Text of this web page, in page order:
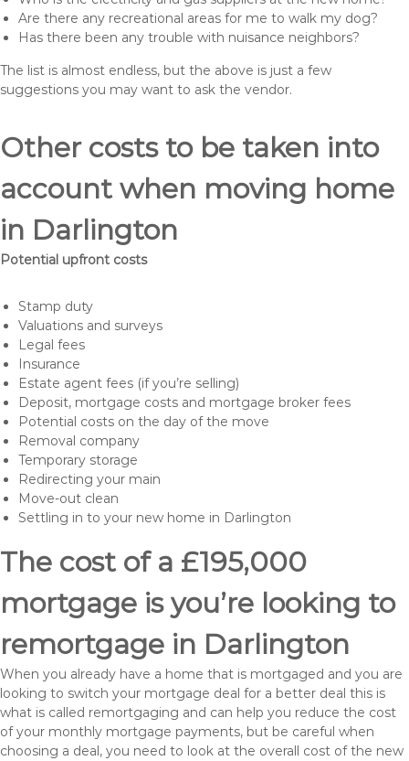
Are there any recreational areas for me to walk my dog?
Has there been any trouble with nuisance neighbors?
The list is almost endless, but the above is just a few
suggestions you may want to ask the vendor.
Other costs to be taken into
account when moving home
in Darlington
Potential upfront costs
Stamp duty
Valuations and surveys
Legal fees
Insurance
Estate agent fees (if you’re selling)
Deposit, mortgage costs and mortgage broker fees
Potential costs on the day of the move
Removal company
Temporary storage
Redirecting your main
Move-out clean
Settling in to your new home in Darlington
The cost of a £195,000
mortgage is you’re looking to
remortgage in Darlington
When you already have a home that is mortgaged and you are
looking to switch your mortgage deal for a better deal this is
what is called remortgaging and can help you reduce the cost
of your monthly mortgage payments, but be careful when
choosing a deal, you need to look at the overall cost of the new